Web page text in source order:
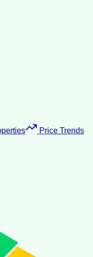
Price Trends